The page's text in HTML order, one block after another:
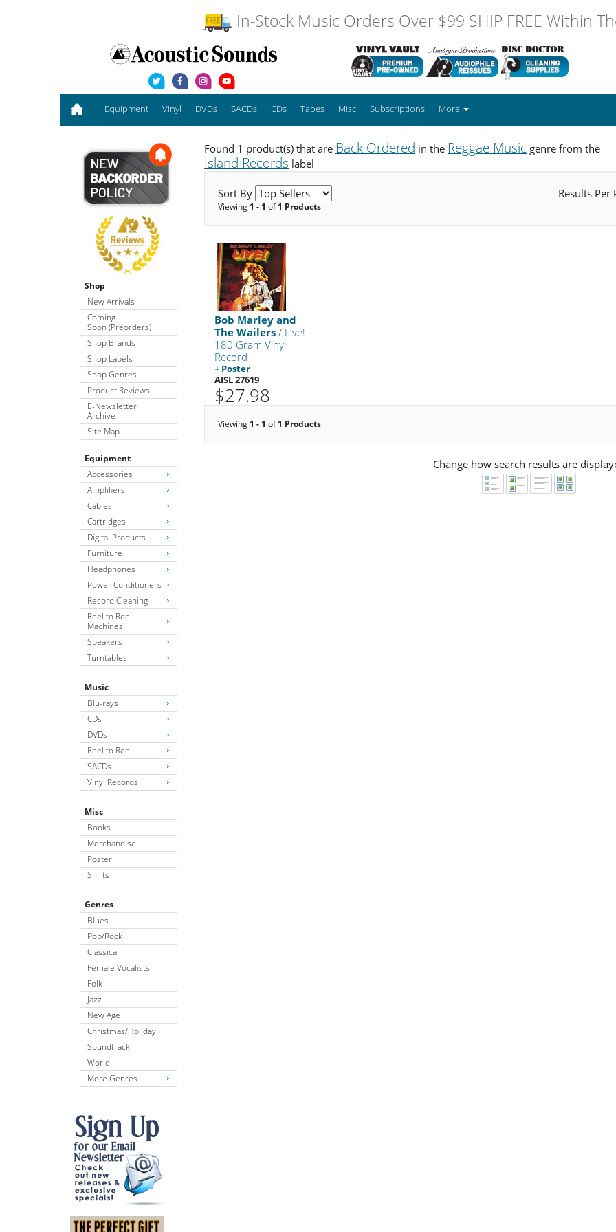
In-Stock Music Orders Over $99 SHIP FREE Within
Equipment Vinyl DVDs SACDs CDs Tapes Misc Subscriptions More
Shop
New Arrivals
Coming
Soon (Preorders)
Shop Brands
Shop Labels
Shop Genres
Product Reviews
E-Newsletter
Archive
Site Map
Equipment
Accessories
Amplifiers
Cables
Cartridges
Digital Products
Furniture
Headphones
Power Conditioners
Record Cleaning
Reel to Reel
Machines
Speakers
Turntables
Music
Blu-rays
CDs
DVDs
Reel to Reel
SACDs
Vinyl Records
Misc
Books
Merchandise
Poster
Shirts
Genres
Blues
Pop/Rock
Classical
Female Vocalists
Folk
Jazz
New Age
Christmas/Holiday
Soundtrack
World
More Genres
Found 1 product(s) that are Back Ordered in the Reggae Music genre from the
Island Records label
Sort By Results Per
Viewing 1 - 1 of1 Products
Bob Marley and
The Wailers / Live!
180 Gram Vinyl
Record
+ Poster
AISL 27619
$27.98
Viewing 1 - 1 of1 Products
Change how search results are